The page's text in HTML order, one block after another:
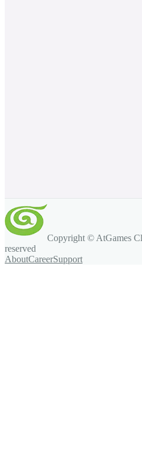
Copyright © AtGames
reserved
AboutCareerSupport